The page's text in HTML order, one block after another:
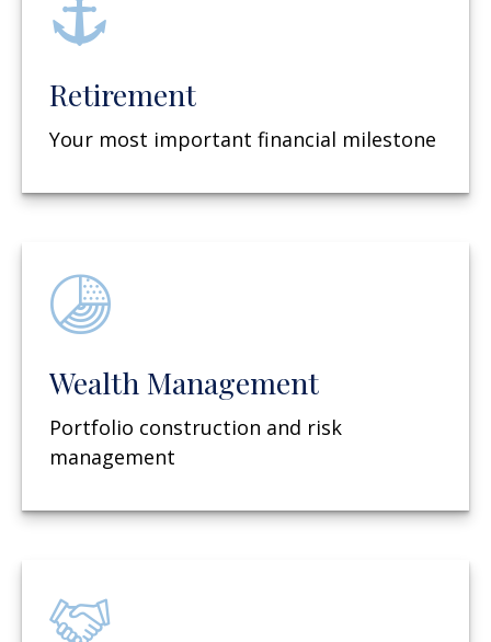
Retirement
Your most important financial milestone
Wealth Management
Portfolio construction and risk
management